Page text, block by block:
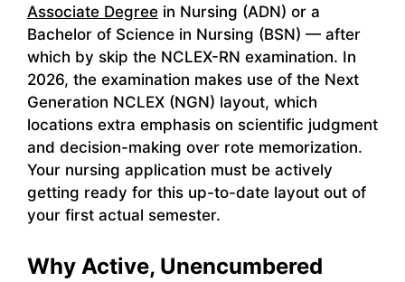
Associate Degree in Nursing (ADN) or a
Bachelor of Science in Nursing (BSN) — after
which by skip the NCLEX-RN examination. In
2026, the examination makes use of the Next
Generation NCLEX (NGN) layout, which
locations extra emphasis on scientific judgment
and decision-making over rote memorization.
Your nursing application must be actively
getting ready for this up-to-date layout out of
your first actual semester.
Why Active, Unencumbered